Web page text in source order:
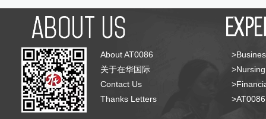
About AT0086
关于在华国际
Contact Us
Thanks Letters